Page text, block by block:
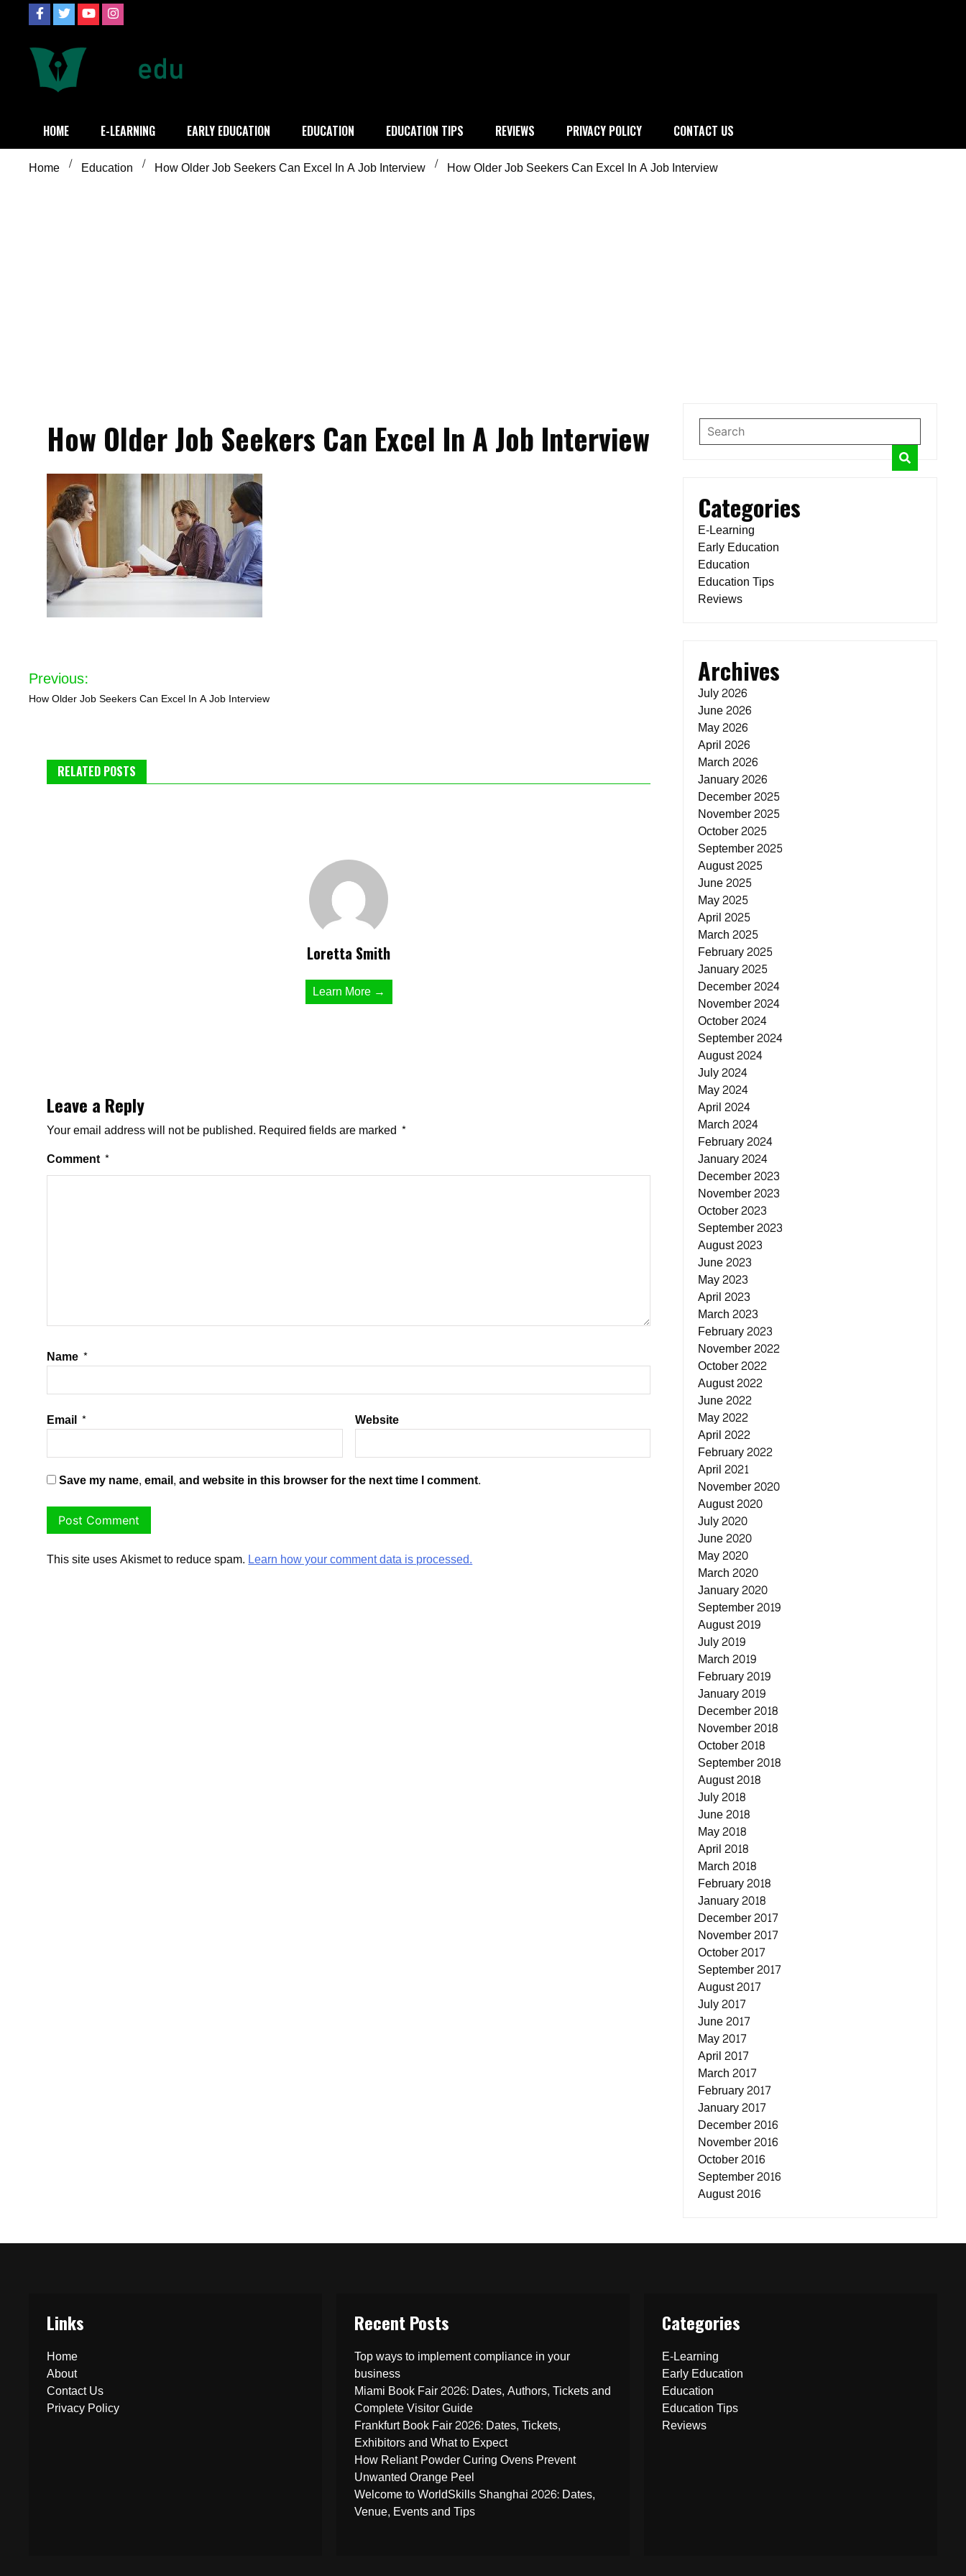
content
Definition of education
HOME E-LEARNING EARLY EDUCATION EDUCATION EDUCATION TIPS REVIEWS PRIVACY POLICY CONTACT US
Home Education How Older Job Seekers Can Excel In A Job Interview How Older Job Seekers Can Excel In A Job Interview
How Older Job Seekers Can Excel In A Job Interview
Post
navigation
Previous:
How Older Job Seekers Can Excel In A Job Interview
RELATED POSTS
Loretta Smith
Learn More →
Leave a Reply
Your email address will not be published. Required fields are marked *
Comment *
Name *
Email * Website
Save my name, email, and website in this browser for the next time I comment.
This site uses Akismet to reduce spam.Learn how your comment data is processed.
Categories
E-Learning
Early Education
Education
Education Tips
Reviews
Archives
July 2026
June 2026
May 2026
April 2026
March 2026
January 2026
December 2025
November 2025
October 2025
September 2025
August 2025
June 2025
May 2025
April 2025
March 2025
February 2025
January 2025
December 2024
November 2024
October 2024
September 2024
August 2024
July 2024
May 2024
April 2024
March 2024
February 2024
January 2024
December 2023
November 2023
October 2023
September 2023
August 2023
June 2023
May 2023
April 2023
March 2023
February 2023
November 2022
October 2022
August 2022
June 2022
May 2022
April 2022
February 2022
April 2021
November 2020
August 2020
July 2020
June 2020
May 2020
March 2020
January 2020
September 2019
August 2019
July 2019
March 2019
February 2019
January 2019
December 2018
November 2018
October 2018
September 2018
August 2018
July 2018
June 2018
May 2018
April 2018
March 2018
February 2018
January 2018
December 2017
November 2017
October 2017
September 2017
August 2017
July 2017
June 2017
May 2017
April 2017
March 2017
February 2017
January 2017
December 2016
November 2016
October 2016
September 2016
August 2016
Links
Home
About
Contact Us
Privacy Policy
Recent Posts
Top ways to implement compliance in your
business
Miami Book Fair 2026: Dates, Authors, Tickets and
Complete Visitor Guide
Frankfurt Book Fair 2026: Dates, Tickets,
Exhibitors and What to Expect
How Reliant Powder Curing Ovens Prevent
Unwanted Orange Peel
Welcome to WorldSkills Shanghai 2026: Dates,
Venue, Events and Tips
Categories
E-Learning
Early Education
Education
Education Tips
Reviews